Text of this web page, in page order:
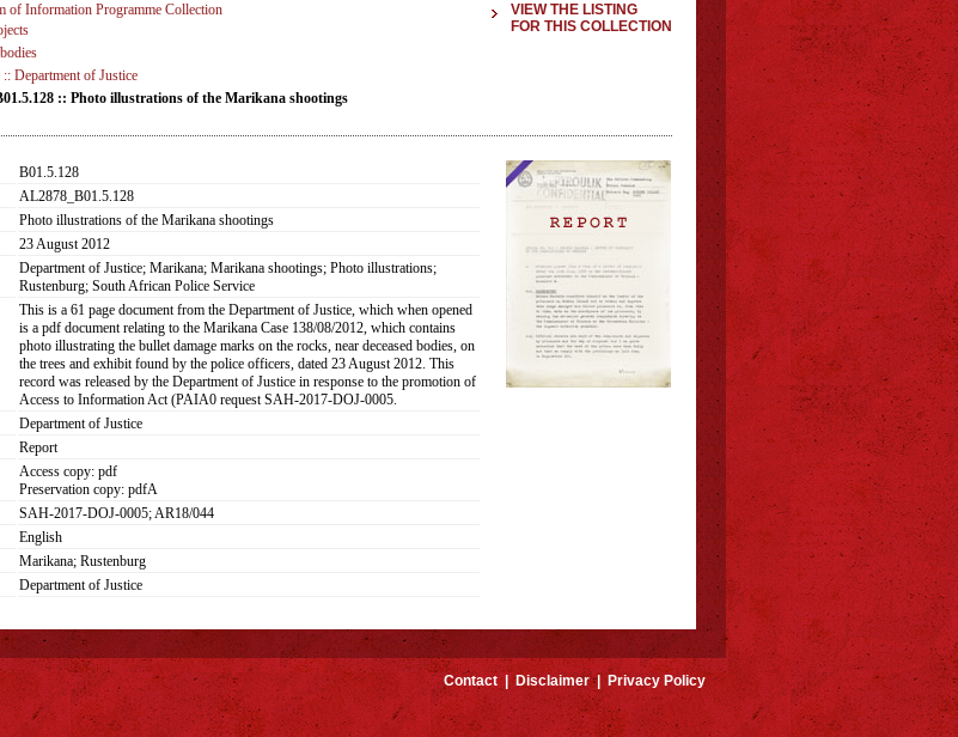
VIEW THE LISTING
FOR THIS COLLECTION
of Information Programme Collection
Department of Justice
:: Photo illustrations of the Marikana shootings
B01.5.128
AL2878_B01.5.128
Photo illustrations of the Marikana shootings
23 August 2012
Department of Justice; Marikana; Marikana shootings; Photo illustrations;
Rustenburg; South African Police Service
This is a 61 page document from the Department of Justice, which when opened
is a pdf document relating to the Marikana Case 138/08/2012, which contains
photo illustrating the bullet damage marks on the rocks, near deceased bodies, on
the trees and exhibit found by the police officers, dated 23 August 2012. This
record was released by the Department of Justice in response to the promotion of
Access to Information Act (PAIA0 request SAH-2017-DOJ-0005.
Department of Justice
Report
Access copy: pdf
Preservation copy: pdfA
SAH-2017-DOJ-0005; AR18/044
English
Marikana; Rustenburg
Department of Justice
Contact|Disclaimer| Privacy Policy